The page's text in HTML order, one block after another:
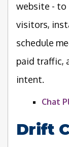
website - to
visitors,
schedule
paid traffic,
intent.
Chat
Drift